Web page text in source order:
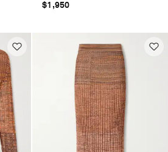
$1,950